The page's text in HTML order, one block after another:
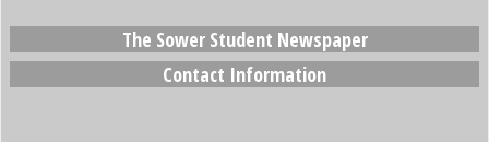
The Sower Student Newspaper
Contact Information